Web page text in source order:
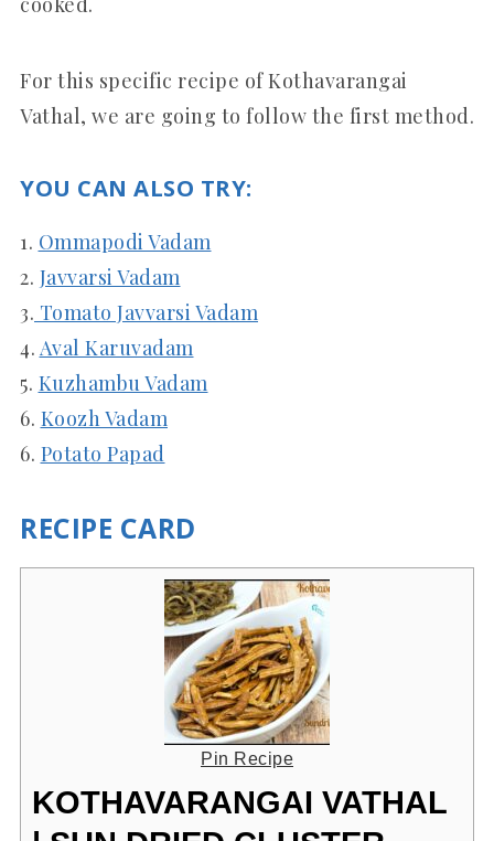
For this specific recipe of Kothavarangai
Vathal, we are going to follow the first method.
YOU CAN ALSO TRY:
1. Ommapodi Vadam
2. Javvarsi Vadam
3. Tomato Javvarsi Vadam
4. Aval Karuvadam
5. Kuzhambu Vadam
6. Koozh Vadam
6. Potato Papad
RECIPE CARD
Pin Recipe
KOTHAVARANGAI VATHAL